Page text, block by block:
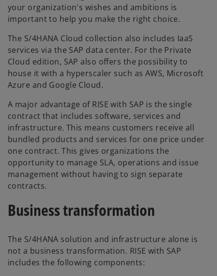
your organization's wishes and ambitions is
important to help you make the right choice.
The S/4HANA Cloud collection also includes IaaS
services via the SAP data center. For the Private
Cloud edition, SAP also offers the possibility to
house it with a hyperscaler such as AWS, Microsoft
Azure and Google Cloud.
A major advantage of RISE with SAP is the single
contract that includes software, services and
infrastructure. This means customers receive all
bundled products and services for one price under
one contract. This gives organizations the
opportunity to manage SLA, operations and issue
management without having to sign separate
contracts.
Business transformation
The S/4HANA solution and infrastructure alone is
not a business transformation. RISE with SAP
includes the following components: